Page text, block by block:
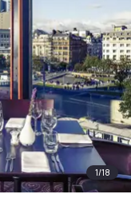
1/18